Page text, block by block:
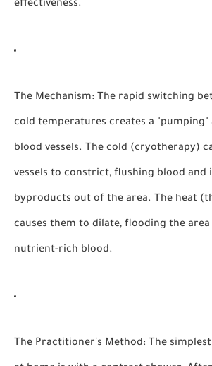
effectiveness.
The Mechanism: The rapid switching
cold temperatures creates a
blood vessels. The cold (cryotherapy)
vessels to constrict, flushing blood and
byproducts out of the area. The heat
causes them to dilate, flooding the
nutrient-rich blood.
The Practitioner's Method: The